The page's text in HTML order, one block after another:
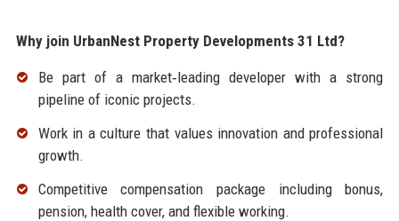
Why join UrbanNest Property Developments 31 Ltd?
Be part of a market‑leading developer with a strong
pipeline of iconic projects.
Work in a culture that values innovation and professional
growth.
Competitive compensation package including bonus,
pension, health cover, and flexible working.